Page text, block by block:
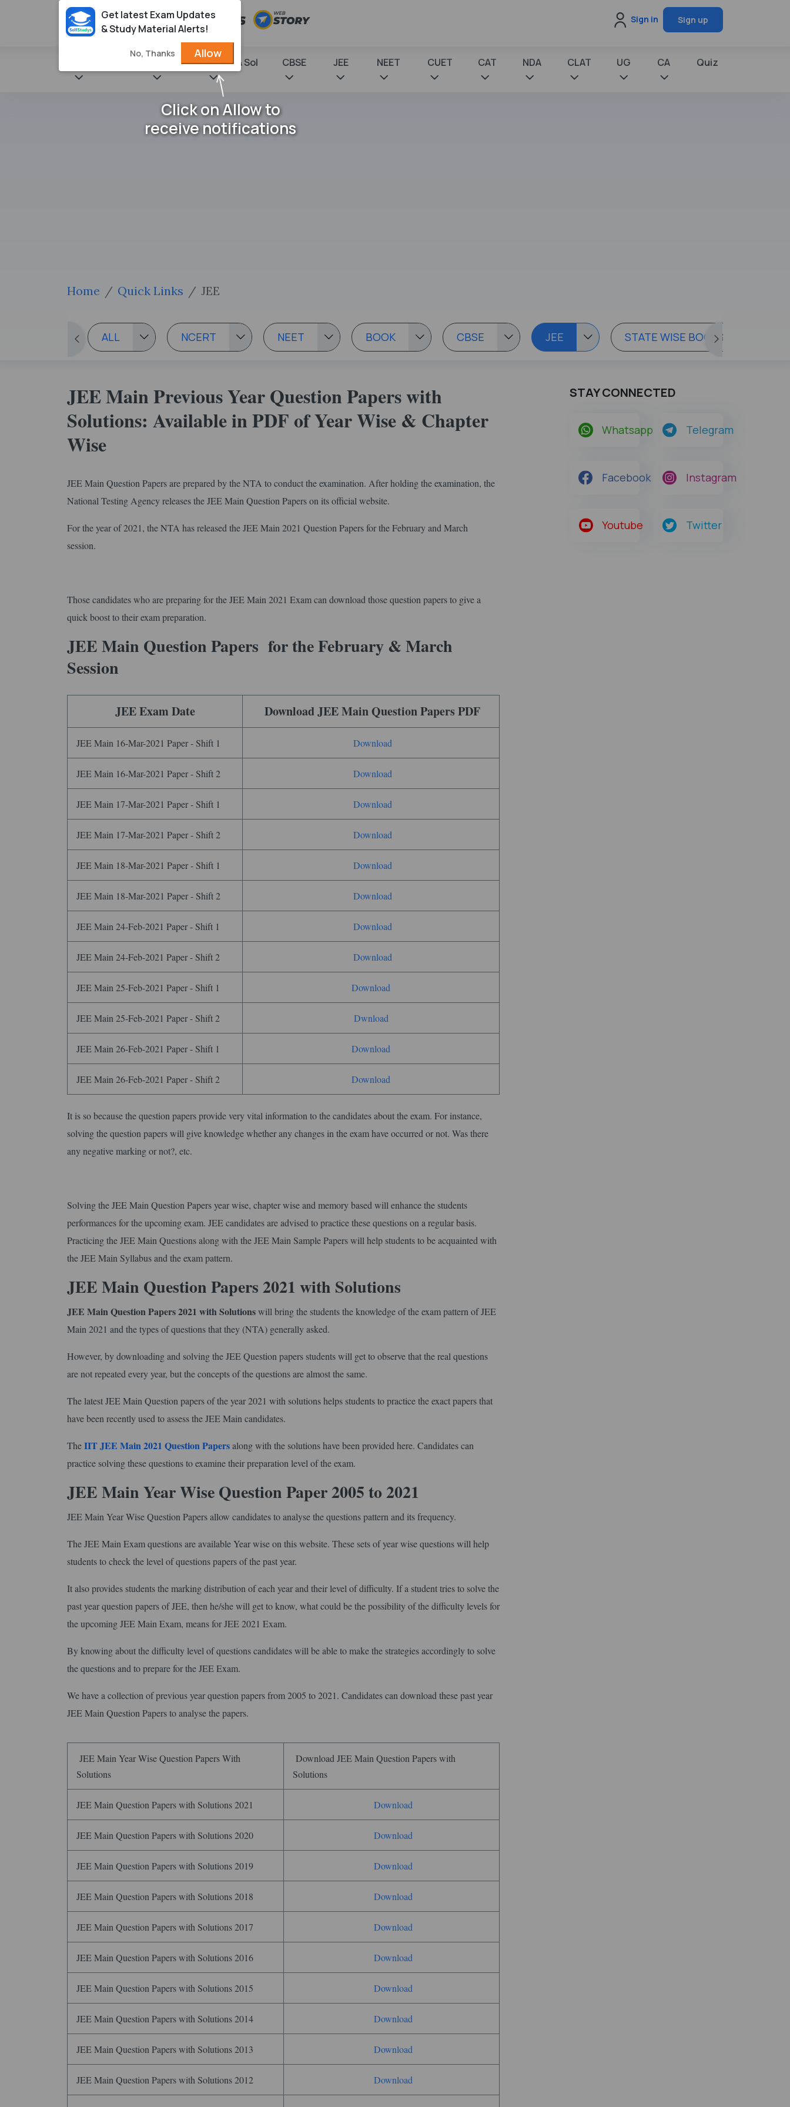
Sign in Sign up
NCERT Books & Sol CBSE JEE NEET CUET CAT NDA CLAT UG CA Quiz
Home Quick Links JEE
ALL NCERT NEET BOOK CBSE JEE STATE WISE BOOKS
JEE Main Previous Year Question Papers with
Solutions: Available in PDF of Year Wise & Chapter
Wise
JEE Main Question Papers are prepared by the NTA to conduct the examination. After holding the examination, the
National Testing Agency releases the JEE Main Question Papers on its official website.
For the year of 2021, the NTA has released the JEE Main 2021 Question Papers for the February and March
session.
Those candidates who are preparing for the JEE Main 2021 Exam can download those question papers to give a
quick boost to their exam preparation.
JEE Main Question Papers for the February & March
Session
JEE Exam Date Download JEE Main Question Papers PDF
JEE Main 16-Mar-2021 Paper - Shift 1 Download
JEE Main 16-Mar-2021 Paper - Shift 2 Download
JEE Main 17-Mar-2021 Paper - Shift 1 Download
JEE Main 17-Mar-2021 Paper - Shift 2 Download
JEE Main 18-Mar-2021 Paper - Shift 1 Download
JEE Main 18-Mar-2021 Paper - Shift 2 Download
JEE Main 24-Feb-2021 Paper - Shift 1 Download
JEE Main 24-Feb-2021 Paper - Shift 2 Download
JEE Main 25-Feb-2021 Paper - Shift 1 Download
JEE Main 25-Feb-2021 Paper - Shift 2 Dwnload
JEE Main 26-Feb-2021 Paper - Shift 1 Download
JEE Main 26-Feb-2021 Paper - Shift 2 Download
It is so because the question papers provide very vital information to the candidates about the exam. For instance,
solving the question papers will give knowledge whether any changes in the exam have occurred or not. Was there
any negative marking or not?, etc.
Solving the JEE Main Question Papers year wise, chapter wise and memory based will enhance the students
performances for the upcoming exam. JEE candidates are advised to practice these questions on a regular basis.
Practicing the JEE Main Questions along with the JEE Main Sample Papers will help students to be acquainted with
the JEE Main Syllabus and the exam pattern.
JEE Main Question Papers 2021 with Solutions
JEE Main Question Papers 2021 with Solutionswill bring the students the knowledge of the exam pattern of JEE
Main 2021 and the types of questions that they (NTA) generally asked.
However, by downloading and solving the JEE Question papers students will get to observe that the real questions
are not repeated every year, but the concepts of the questions are almost the same.
The latest JEE Main Question papers of the year 2021 with solutions helps students to practice the exact papers that
have been recently used to assess the JEE Main candidates.
TheIIT JEE Main 2021 Question Papersalong with the solutions have been provided here. Candidates can
practice solving these questions to examine their preparation level of the exam.
JEE Main Year Wise Question Paper2005 to 2021
JEE Main Year Wise Question Papers allow candidates to analyse the questions pattern and its frequency.
The JEE Main Exam questions are available Year wise on this website. These sets of year wise questions will help
students to check the level of questions papers of the past year.
It also provides students the marking distribution of each year and their level of difficulty. If a student tries to solve the
past year question papers of JEE, then he/she will get to know, what could be the possibility of the difficulty levels for
the upcoming JEE Main Exam, means for JEE 2021 Exam.
By knowing about the difficulty level of questions candidates will be able to make the strategies accordingly to solve
the questions and to prepare for the JEE Exam.
We have a collection of previous year question papers from 2005 to 2021. Candidates can download these past year
JEE Main Question Papers to analyse the papers.
JEE Main Year Wise Question Papers With
Solutions
Download JEE Main Question Papers with
Solutions
JEE Main Question Papers with Solutions 2021 Download
JEE Main Question Papers with Solutions 2020 Download
JEE Main Question Papers with Solutions 2019 Download
JEE Main Question Papers with Solutions 2018 Download
JEE Main Question Papers with Solutions 2017 Download
JEE Main Question Papers with Solutions 2016 Download
JEE Main Question Papers with Solutions 2015 Download
JEE Main Question Papers with Solutions 2014 Download
JEE Main Question Papers with Solutions 2013 Download
JEE Main Question Papers with Solutions 2012 Download
STAY CONNECTED
Whatsapp Telegram
Facebook Instagram
Youtube Twitter
Get latest Exam Updates
& Study Material Alerts!
No, Thanks Allow
Click on Allow to
receive notifications